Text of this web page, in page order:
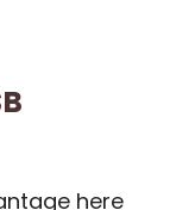
here